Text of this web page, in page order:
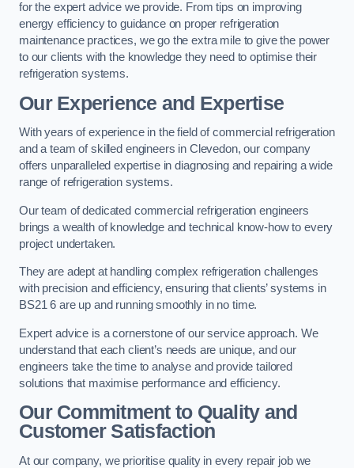
for the expert advice we provide. From tips on improving
energy efficiency to guidance on proper refrigeration
maintenance practices, we go the extra mile to give the power
to our clients with the knowledge they need to optimise their
refrigeration systems.
Our Experience and Expertise
With years of experience in the field of commercial refrigeration
and a team of skilled engineers in Clevedon, our company
offers unparalleled expertise in diagnosing and repairing a wide
range of refrigeration systems.
Our team of dedicated commercial refrigeration engineers
brings a wealth of knowledge and technical know-how to every
project undertaken.
They are adept at handling complex refrigeration challenges
with precision and efficiency, ensuring that clients’ systems in
BS21 6 are up and running smoothly in no time.
Expert advice is a cornerstone of our service approach. We
understand that each client’s needs are unique, and our
engineers take the time to analyse and provide tailored
solutions that maximise performance and efficiency.
Our Commitment to Quality and
Customer Satisfaction
At our company, we prioritise quality in every repair job we